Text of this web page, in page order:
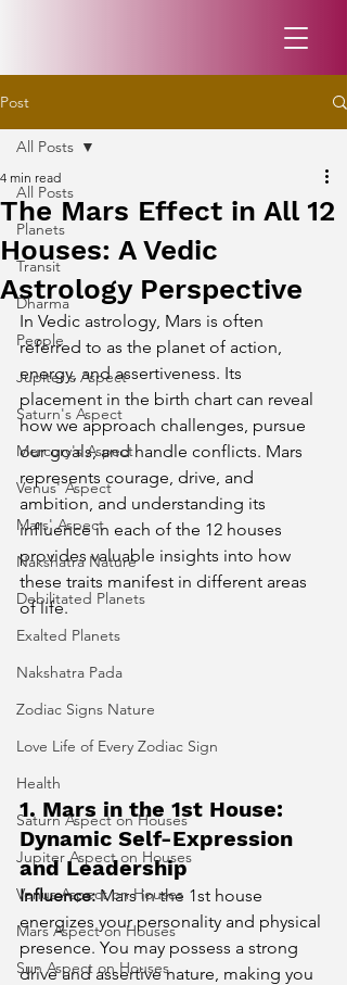
Post
All Posts
Planets
Transit
Dharma
People
Jupiter's Aspect
Saturn's Aspect
Mercury's Aspect
Venus' Aspect
Mars' Aspect
Nakshatra Nature
Debilitated Planets
Exalted Planets
Nakshatra Pada
Zodiac Signs Nature
Love Life of Every Zodiac Sign
Health
Saturn Aspect on Houses
Jupiter Aspect on Houses
Venus Aspect on Houses
Mars Aspect on Houses
Sun Aspect on Houses
All Posts
The Mars Effect in All 12
Houses: A Vedic
Astrology Perspective
4 min read
In Vedic astrology, Mars is often
referred to as the planet of action,
energy, and assertiveness. Its
placement in the birth chart can reveal
how we approach challenges, pursue
our goals, and handle conflicts. Mars
represents courage, drive, and
ambition, and understanding its
influence in each of the 12 houses
provides valuable insights into how
these traits manifest in different areas
of life.
1. Mars in the 1st House:
Dynamic Self-Expression
and Leadership
Influence: Mars in the 1st house
energizes your personality and physical
presence. You may possess a strong
drive and assertive nature, making you